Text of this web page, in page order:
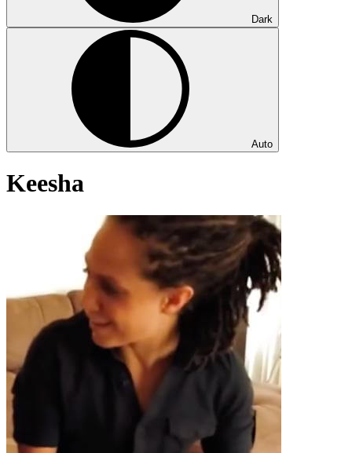
Dark
Auto
Keesha